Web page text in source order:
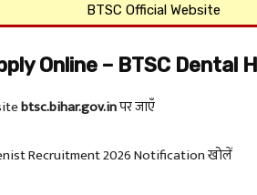
BTSC Official Website
Online – BTSC
btsc.bihar.gov.inपर जाएँ
Recruitment 2026 Notification खोलें